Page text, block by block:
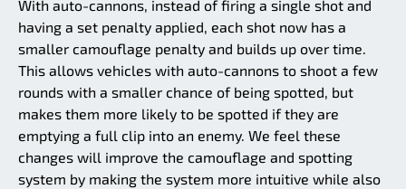
With auto-cannons, instead of firing a single shot and
having a set penalty applied, each shot now has a
smaller camouflage penalty and builds up over time.
This allows vehicles with auto-cannons to shoot a few
rounds with a smaller chance of being spotted, but
makes them more likely to be spotted if they are
emptying a full clip into an enemy. We feel these
changes will improve the camouflage and spotting
system by making the system more intuitive while also